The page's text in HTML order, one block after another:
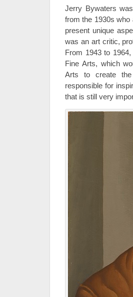
Jerry Bywaters
from the 1930s who
present unique
was an art critic,
From 1943 to
Fine Arts, which
Arts to create
responsible for
that is still very